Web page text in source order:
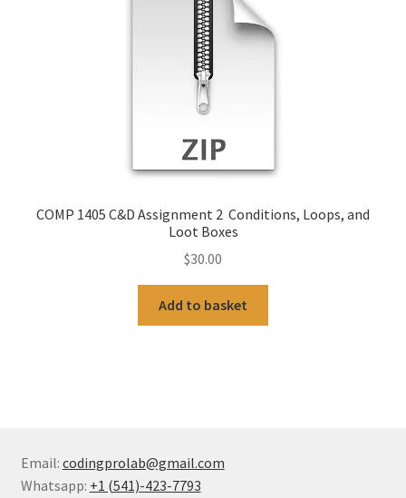
COMP 1405 C&D Assignment 2 Conditions, Loops, and
Loot Boxes
$30.00
Add to basket
Email: codingprolab@gmail.com
Whatsapp: +1 (541)-423-7793